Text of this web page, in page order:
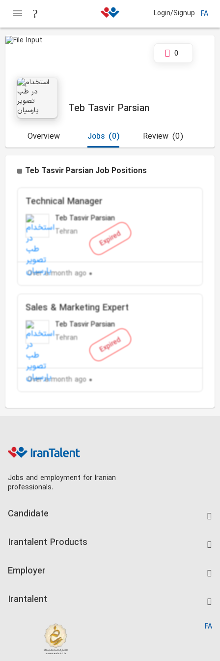
Login/Signup FA
Teb Tasvir Parsian
0
Overview (0)
Jobs (0)
Review
Teb Tasvir Parsian Job Positions
Expired
Technical Manager
Teb Tasvir Parsian
Tehran
Over a month ago
Expired
Sales & Marketing Expert
Teb Tasvir Parsian
Tehran
Over a month ago
Jobs and employment for Iranian
professionals.
Candidate
Companies Rate
Irantalent Products
Kardix
Employer
Irantalent
FA